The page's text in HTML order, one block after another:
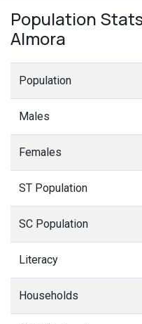
Population
Almora
Population
Males
Females
ST Population
SC Population
Literacy
Households